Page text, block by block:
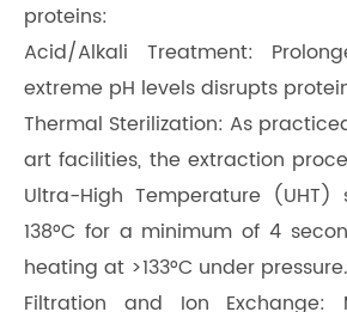
proteins:
Acid/Alkali Treatment:
extreme pH levels disrupts
Thermal Sterilization: As
art facilities, the extraction
Ultra-High Temperature (UHT)
138°C for a minimum of 4
heating at >133°C under pressure.
Filtration and Ion Exchange: